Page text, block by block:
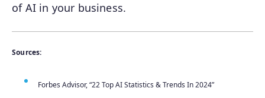
of AI in your business.
Sources:
Forbes Advisor, “22 Top AI Statistics & Trends In 2024”